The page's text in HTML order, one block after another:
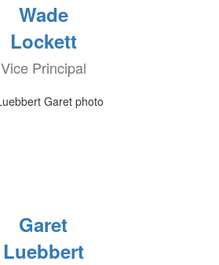
Wade
Lockett
Vice Principal
Garet
Luebbert